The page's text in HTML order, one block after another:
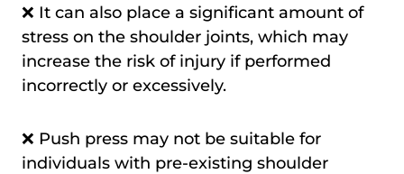
❌ It can also place a significant amount of
stress on the shoulder joints, which may
increase the risk of injury if performed
incorrectly or excessively.
❌ Push press may not be suitable for
individuals with pre-existing shoulder